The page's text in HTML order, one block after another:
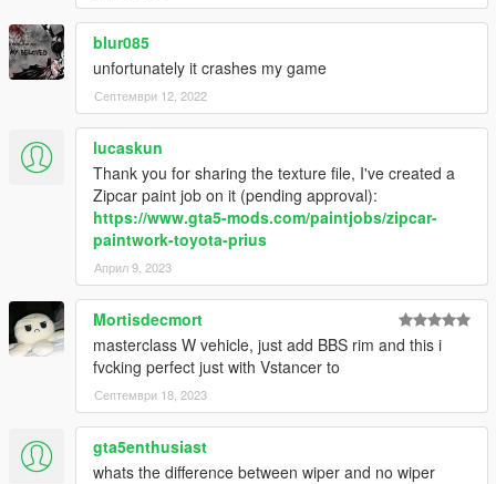
blur085
unfortunately it crashes my game
Септември 12, 2022
lucaskun
Thank you for sharing the texture file, I've created a
Zipcar paint job on it (pending approval):
https://www.gta5-mods.com/paintjobs/zipcar-
paintwork-toyota-prius
Април 9, 2023
Mortisdecmort
masterclass W vehicle, just add BBS rim and this i
fvcking perfect just with Vstancer to
Септември 18, 2023
gta5enthusiast
whats the difference between wiper and no wiper